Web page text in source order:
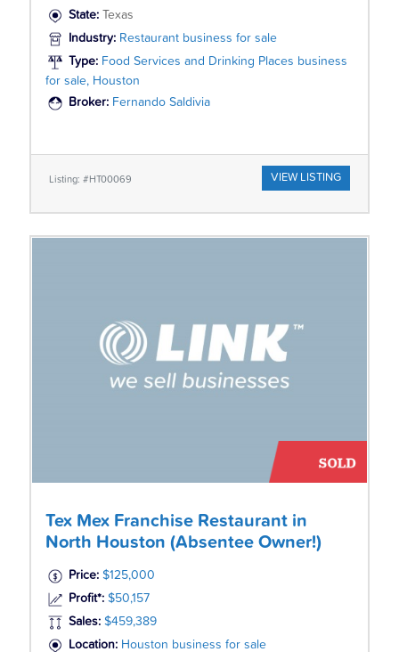
State:
Texas
Industry: Restaurant business for sale
Type: Food Services and Drinking Places business
for sale, Houston
Broker: Fernando Saldivia
Listing: #HT00069 VIEW LISTING
Tex Mex Franchise Restaurant in
North Houston (Absentee Owner!)
Price: $125,000
Profit*: $50,157
Sales: $459,389
Location: Houston business for sale